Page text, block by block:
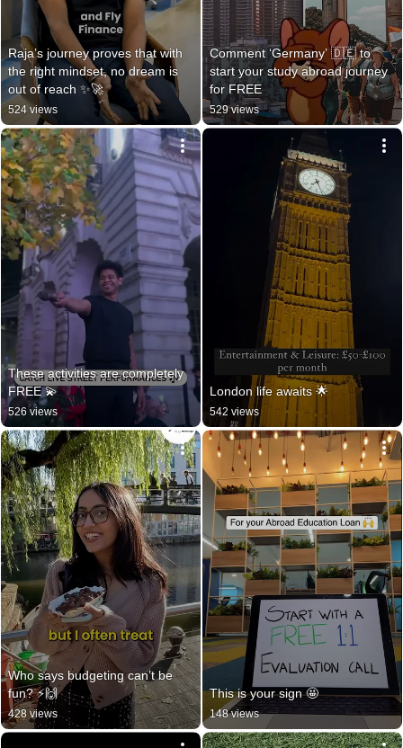
Raja’s journey proves that with
the right mindset, no dream is
out of reach ✨🚀
524 views
Comment ‘Germany’ 🇩🇪 to
start your study abroad journey
for FREE
529 views
These activities are completely
FREE 💫
526 views
London life awaits 🌟
542 views
Who says budgeting can’t be
fun? ⚡️🙌
428 views
This is your sign 🤩
148 views